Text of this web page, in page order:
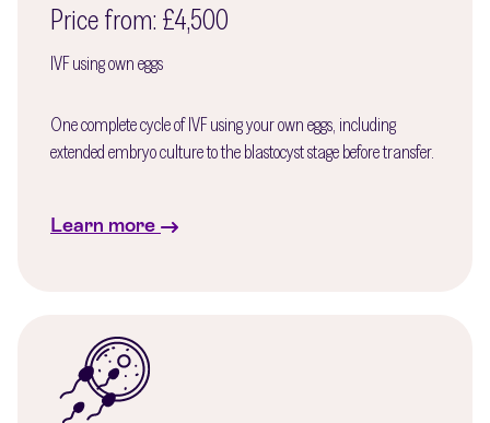
Price from: £4,500
IVF using own eggs
One complete cycle of IVF using your own eggs, including
extended embryo culture to the blastocyst stage before transfer.
Learn more